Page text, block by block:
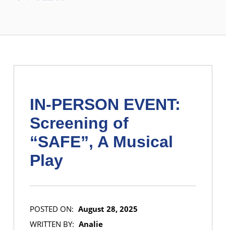
IN-PERSON EVENT:
Screening of
“SAFE”, A Musical
Play
POSTED ON: August 28, 2025
WRITTEN BY: Analie